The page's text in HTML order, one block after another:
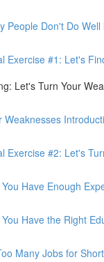
People Don't Do
Exercise #1: Let's
Let's Turn Your
Weaknesses
Exercise #2: Let's
Have Enough
You Have the Right
Many Jobs for